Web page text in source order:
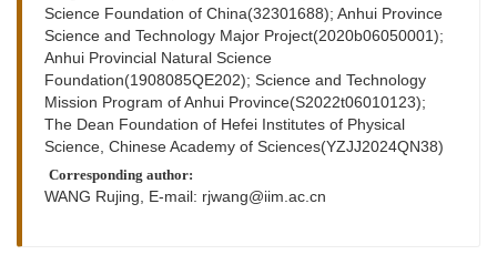
Science Foundation of China(32301688); Anhui Province
Science and Technology Major Project(2020b06050001);
Anhui Provincial Natural Science
Foundation(1908085QE202); Science and Technology
Mission Program of Anhui Province(S2022t06010123);
The Dean Foundation of Hefei Institutes of Physical
Science, Chinese Academy of Sciences(YZJJ2024QN38)
Corresponding author:
WANG Rujing, E-mail: rjwang@iim.ac.cn